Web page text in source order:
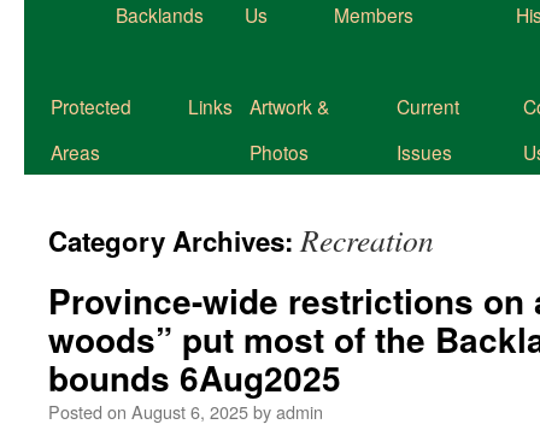
Backlands
Us
Members
Protected
Areas
Links
Artwork &
Photos
Current
Issues
Category Archives:Recreation
Province-wide restrictions on
woods” put most of the
bounds 6Aug2025
Posted on August 6, 2025byadmin